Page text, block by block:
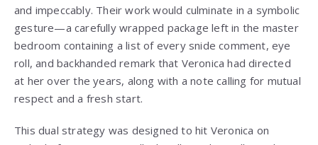
and impeccably. Their work would culminate in a symbolic
gesture—a carefully wrapped package left in the master
bedroom containing a list of every snide comment, eye
roll, and backhanded remark that Veronica had directed
at her over the years, along with a note calling for mutual
respect and a fresh start.
This dual strategy was designed to hit Veronica on